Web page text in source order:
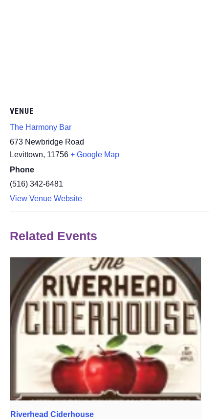
VENUE
The Harmony Bar
673 Newbridge Road
Levittown, 11756 + Google Map
Phone
(516) 342-6481
View Venue Website
Related Events
Riverhead Ciderhouse